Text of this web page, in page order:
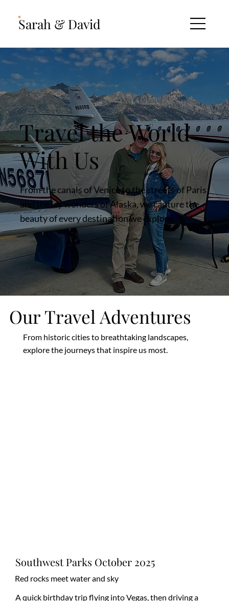
Sarah & David
Travel the World
With Us
From the canals of Venice to the streets of Paris
and the icy wonders of Alaska, we capture the
beauty of every destination we explore.
Our Travel Adventures
From historic cities to breathtaking landscapes,
explore the journeys that inspire us most.
Southwest Parks October 2025
Red rocks meet water and sky
A quick birthday trip flying into Vegas, then driving a